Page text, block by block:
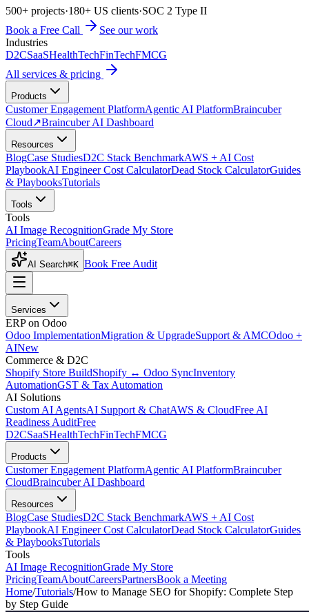
500+ projects·180+ US clients·SOC 2 Type II
Book a Free Call
See our work
Industries
D2CSaaSHealthTechFinTechFMCG
All services & pricing
Products
Customer Engagement PlatformAgentic AI PlatformBraincuber
Cloud↗Braincuber AI Dashboard
Resources
BlogCase StudiesD2C Stack BenchmarkAWS + AI Cost
PlaybookAI Engineer Cost CalculatorDead Stock CalculatorGuides
& PlaybooksTutorials
Tools
Tools
AI Image RecognitionGrade My Store
PricingTeamAboutCareers
AI Search⌘K Book Free Audit
Services
ERP on Odoo
Odoo ImplementationMigration & UpgradeSupport & AMCOdoo +
AINew
Commerce & D2C
Shopify Store BuildShopify ↔ Odoo SyncInventory
AutomationGST & Tax Automation
AI Solutions
Custom AI AgentsAI Support & ChatAWS & CloudFree AI
Readiness AuditFree
D2CSaaSHealthTechFinTechFMCG
Products
Customer Engagement PlatformAgentic AI PlatformBraincuber
CloudBraincuber AI Dashboard
Resources
BlogCase StudiesD2C Stack BenchmarkAWS + AI Cost
PlaybookAI Engineer Cost CalculatorDead Stock CalculatorGuides
& PlaybooksTutorials
Tools
AI Image RecognitionGrade My Store
PricingTeamAboutCareersPartnersBook a Meeting
Home/Tutorials/How to Manage SEO for Shopify: Complete Step
by Step Guide